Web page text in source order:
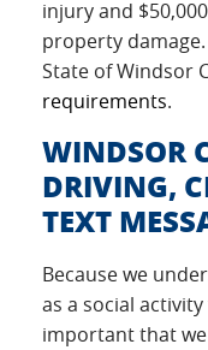
injury and
property
State of Windsor
requirements.
WINDSOR
DRIVING,
TEXT
Because we
as a social
important that